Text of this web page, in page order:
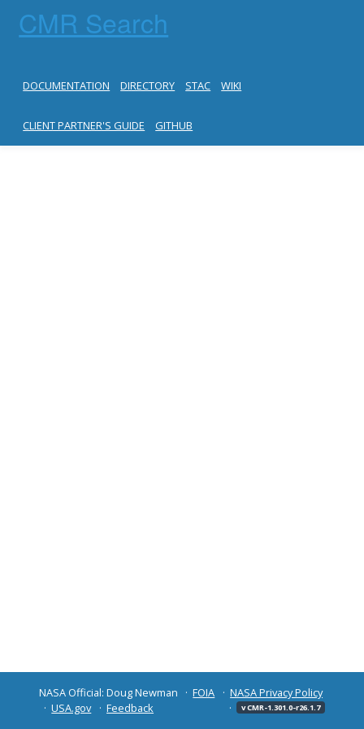
CMR Search
DOCUMENTATION DIRECTORY STAC WIKI
CLIENT PARTNER'S GUIDE GITHUB
NASA Official: Doug Newman FOIA
NASA Privacy Policy
USA.gov
Feedback v CMR-1.301.0-r26.1.7